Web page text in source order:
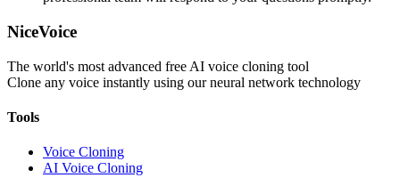
NiceVoice
The world's most advanced free AI voice cloning tool
Clone any voice instantly using our neural network technology
Tools
Voice Cloning
AI Voice Cloning